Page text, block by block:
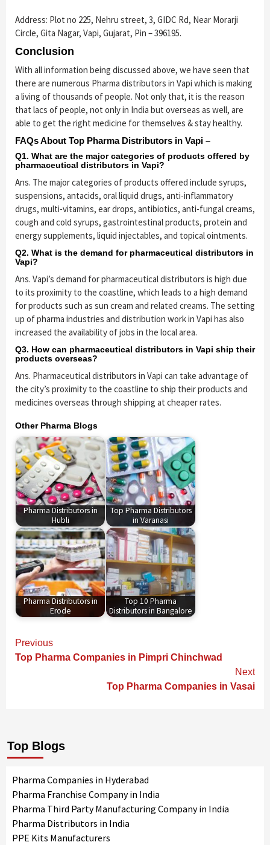
Address: Plot no 225, Nehru street, 3, GIDC Rd, Near Morarji
Circle, Gita Nagar, Vapi, Gujarat, Pin – 396195.
Conclusion
With all information being discussed above, we have seen that
there are numerous Pharma distributors in Vapi which is making
a living of thousands of people. Not only that, it is the reason
that lacs of people, not only in India but overseas as well, are
able to get the right medicine for themselves & stay healthy.
FAQs About Top Pharma Distributors in Vapi –
Q1. What are the major categories of products offered by
pharmaceutical distributors in Vapi?
Ans. The major categories of products offered include syrups,
suspensions, antacids, oral liquid drugs, anti-inflammatory
drugs, multi-vitamins, ear drops, antibiotics, anti-fungal creams,
cough and cold syrups, gastrointestinal products, protein and
energy supplements, liquid injectables, and topical ointments.
Q2. What is the demand for pharmaceutical distributors in
Vapi?
Ans. Vapi’s demand for pharmaceutical distributors is high due
to its proximity to the coastline, which leads to a high demand
for products such as sun cream and related creams. The setting
up of pharma industries and distribution work in Vapi has also
increased the availability of jobs in the local area.
Q3. How can pharmaceutical distributors in Vapi ship their
products overseas?
Ans. Pharmaceutical distributors in Vapi can take advantage of
the city’s proximity to the coastline to ship their products and
medicines overseas through shipping at cheaper rates.
Other Pharma Blogs
Pharma Distributors in
Hubli
Top Pharma Distributors
in Varanasi
Pharma Distributors in
Erode
Top 10 Pharma
Distributors in Bangalore
Continue
Reading
Previous
Top Pharma Companies in Pimpri Chinchwad
Next
Top Pharma Companies in Vasai
Top Blogs
Pharma Companies in Hyderabad
Pharma Franchise Company in India
Pharma Third Party Manufacturing Company in India
Pharma Distributors in India
PPE Kits Manufacturers